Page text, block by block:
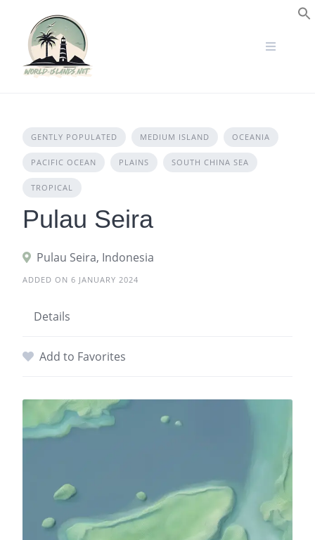
content
GENTLY POPULATED MEDIUM ISLAND OCEANIA
PACIFIC OCEAN PLAINS SOUTH CHINA SEA
TROPICAL
Pulau Seira
Pulau Seira, Indonesia
ADDED ON 6 JANUARY 2024
Details
Add to Favorites